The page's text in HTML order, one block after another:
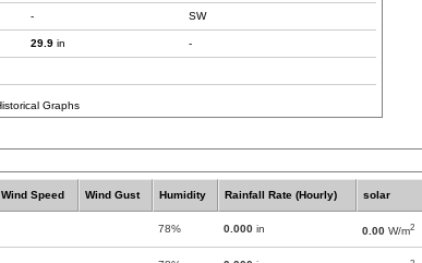
- SW
29.9 in -
Wind Speed Wind Gust Humidity Rainfall Rate (Hourly) solar
78% 0.000 in 0.00 W/m2